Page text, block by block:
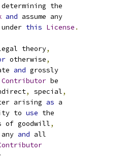
determining the
and assume any
this License .
theory,
otherwise,
and grossly
Contributor be
, special,
arising as a
to use the
of goodwill,
any and all